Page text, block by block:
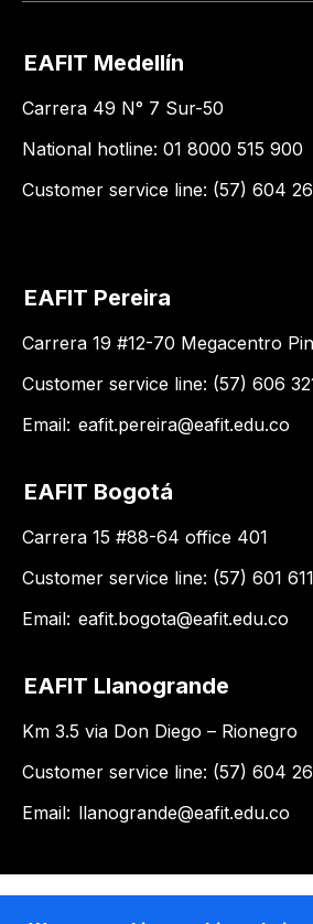
EAFIT Medellín
Carrera 49 N° 7 Sur-50
National hotline: 01 8000 515 900
Customer service line: (57) 604
EAFIT Pereira
Carrera 19 #12-70 Megacentro
Customer service line: (57) 606
Email: eafit.pereira@eafit.edu.co
EAFIT Bogotá
Carrera 15 #88-64 office 401
Customer service line: (57) 601
Email: eafit.bogota@eafit.edu.co
EAFIT Llanogrande
Km 3.5 via Don Diego – Rionegro
Customer service line: (57) 604
Email: llanogrande@eafit.edu.co